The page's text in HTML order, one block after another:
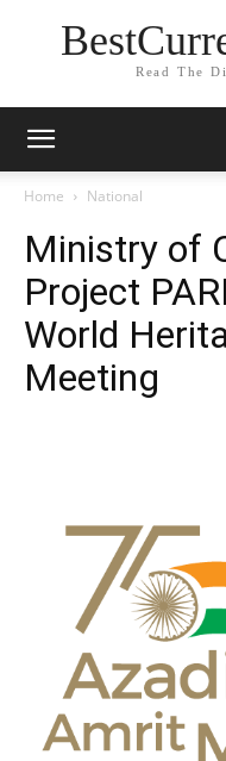
Read The
Home National
Ministry of
Project
World
Meeting